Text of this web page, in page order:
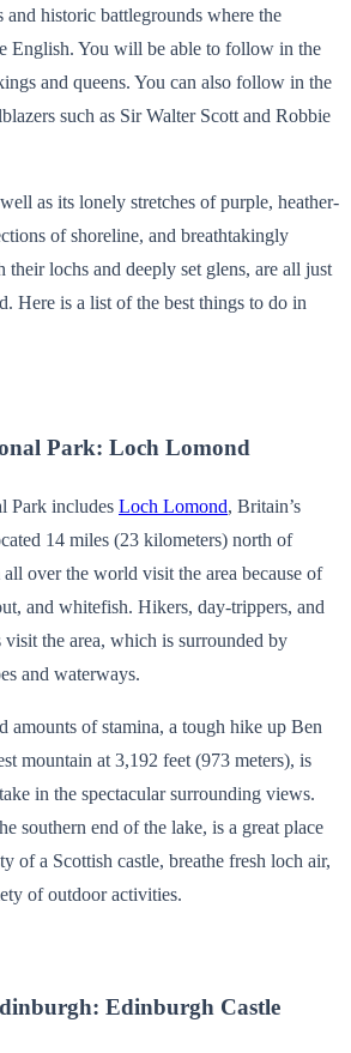
and historic battlegrounds where the
English. You will be able to follow in the
and queens. You can also follow in the
such as Sir Walter Scott and Robbie
as its lonely stretches of purple, heather-
of shoreline, and breathtakingly
lochs and deeply set glens, are all just
Here is a list of the best things to do in
Park: Loch Lomond
Park includes Loch Lomond, Britain’s
14 miles (23 kilometers) north of
over the world visit the area because of
and whitefish. Hikers, day-trippers, and
visit the area, which is surrounded by
and waterways.
amounts of stamina, a tough hike up Ben
mountain at 3,192 feet (973 meters), is
in the spectacular surrounding views.
southern end of the lake, is a great place
of a Scottish castle, breathe fresh loch air,
of outdoor activities.
Edinburgh Castle